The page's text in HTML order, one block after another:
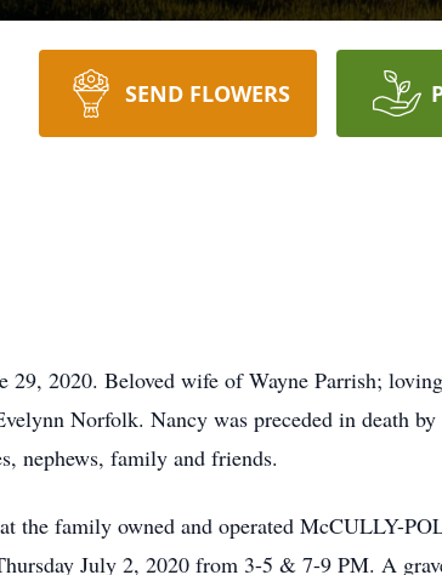
SEND FLOWERS
29, 2020. Beloved wife of Wayne Parrish;
Norfolk. Nancy was preceded in death
nephews, family and friends.
the family owned and operated McCULLY-
July 2, 2020 from 3-5 & 7-9 PM. A